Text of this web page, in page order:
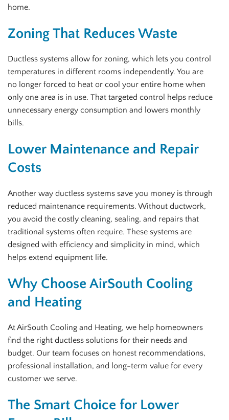
home.
Zoning That Reduces Waste
Ductless systems allow for zoning, which lets you control
temperatures in different rooms independently. You are
no longer forced to heat or cool your entire home when
only one area is in use. That targeted control helps reduce
unnecessary energy consumption and lowers monthly
bills.
Lower Maintenance and Repair
Costs
Another way ductless systems save you money is through
reduced maintenance requirements. Without ductwork,
you avoid the costly cleaning, sealing, and repairs that
traditional systems often require. These systems are
designed with efficiency and simplicity in mind, which
helps extend equipment life.
Why Choose AirSouth Cooling
and Heating
At AirSouth Cooling and Heating, we help homeowners
find the right ductless solutions for their needs and
budget. Our team focuses on honest recommendations,
professional installation, and long-term value for every
customer we serve.
The Smart Choice for Lower